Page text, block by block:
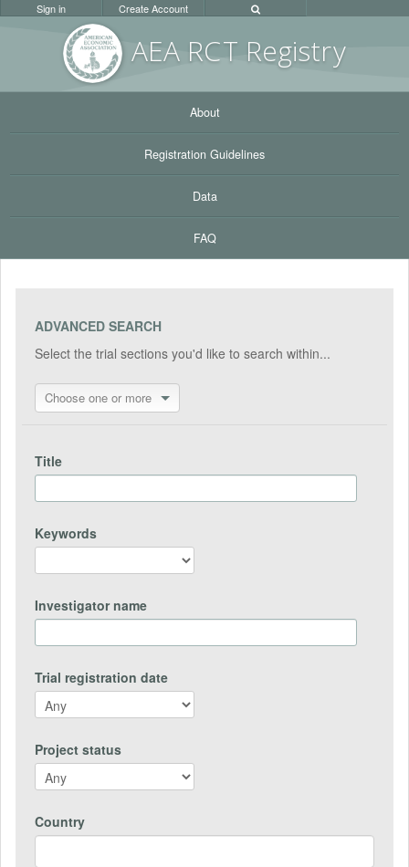
AEA RCT Registry
Sign in Create Account
About
Registration Guidelines
Data
FAQ
ADVANCED SEARCH
Select the trial sections you'd like to search within...
Choose one or more
Title
Keywords
Investigator name
Trial registration date
Project status
Country